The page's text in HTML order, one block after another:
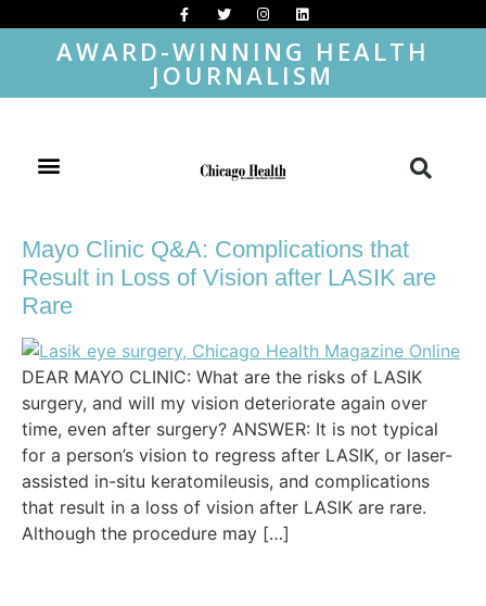
AWARD-WINNING HEALTH
JOURNALISM
Mayo Clinic Q&A: Complications that
Result in Loss of Vision after LASIK are
Rare
DEAR MAYO CLINIC: What are the risks of LASIK
surgery, and will my vision deteriorate again over
time, even after surgery? ANSWER: It is not typical
for a person’s vision to regress after LASIK, or laser-
assisted in-situ keratomileusis, and complications
that result in a loss of vision after LASIK are rare.
Although the procedure may […]